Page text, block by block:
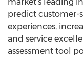
predict customer-
experiences,
and service
assessment tool